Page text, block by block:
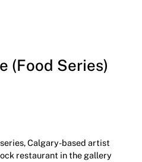
(Food Series)
Calgary-based artist
restaurant in the gallery